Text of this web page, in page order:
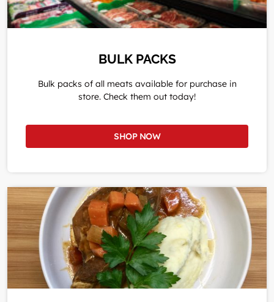
BULK PACKS
Bulk packs of all meats available for purchase in
store. Check them out today!
SHOP NOW